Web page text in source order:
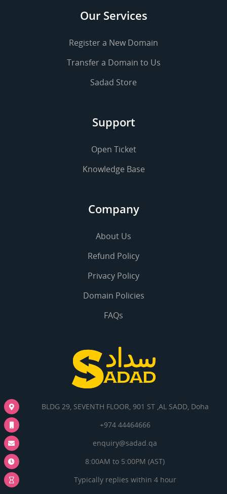
Our Services
Register a New Domain
Transfer a Domain to Us
Sadad Store
Support
Open Ticket
Knowledge Base
Company
About Us
Refund Policy
Privacy Policy
Domain Policies
FAQs
BLDG 29, SEVENTH FLOOR, 901 ST ,AL SADD, Doha
+974 44464666
enquiry@sadad.qa
8:00AM to 5:00PM (AST)
Typically replies within 4 hour